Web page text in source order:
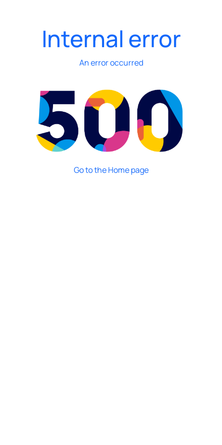
Internal error
An error occurred
Go to the Home page